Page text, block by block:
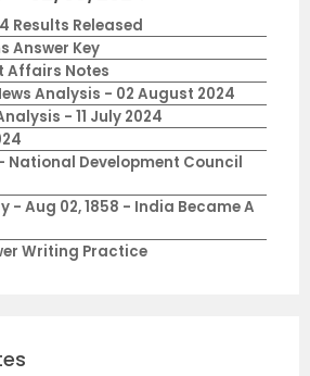
Results Released
Answer Key
Affairs Notes
Analysis - 02 August 2024
- 11 July 2024
National Development Council
- Aug 02, 1858 - India Became A
Writing Practice